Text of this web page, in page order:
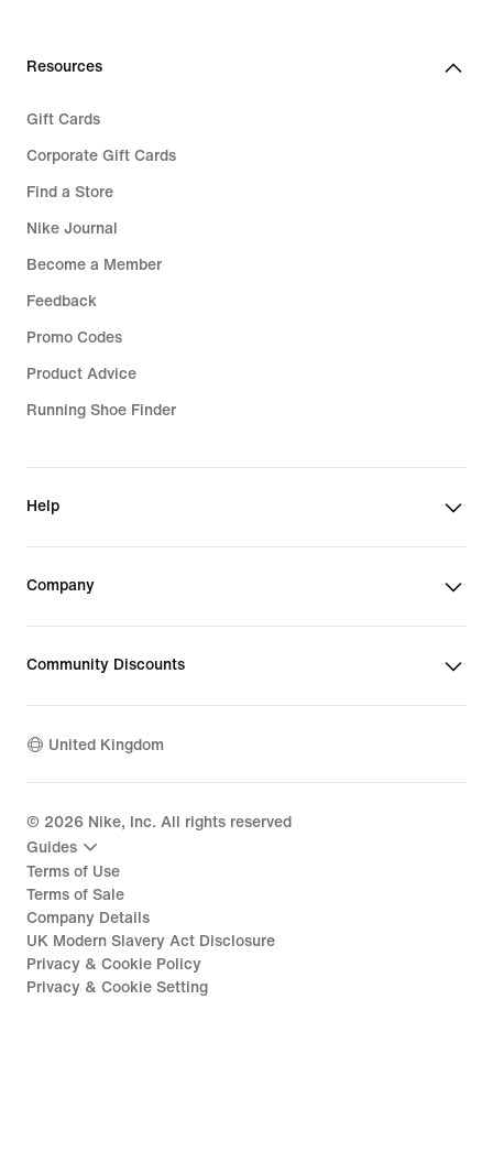
Resources
Gift Cards
Corporate Gift Cards
Find a Store
Nike Journal
Become a Member
Feedback
Promo Codes
Product Advice
Running Shoe Finder
Help
Company
Community Discounts
United Kingdom
© 2026 Nike, Inc. All rights reserved
Guides
Terms of Use
Terms of Sale
Company Details
UK Modern Slavery Act Disclosure
Privacy & Cookie Policy
Privacy & Cookie Setting